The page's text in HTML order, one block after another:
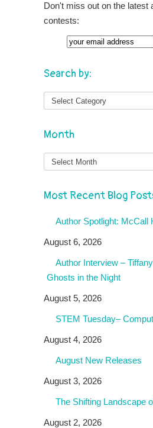
Don't miss out on the latest
contests:
Search by:
Month
Month
Most Recent Blog
Author Spotlight: McCall
August 6, 2026
Author Interview –
Ghosts in the Night
August 5, 2026
STEM Tuesday–
August 4, 2026
August New Releases
August 3, 2026
The Shifting Landscape
August 2, 2026